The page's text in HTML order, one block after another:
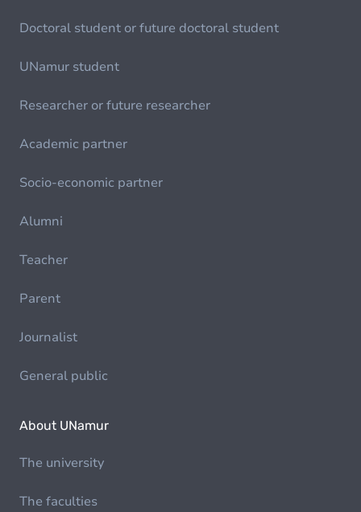
Doctoral student or future doctoral student
UNamur student
Researcher or future researcher
Academic partner
Socio-economic partner
Alumni
Teacher
Parent
Journalist
General public
About UNamur
The university
The faculties